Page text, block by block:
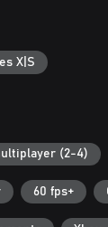
X|S
(2-4)
60 fps+